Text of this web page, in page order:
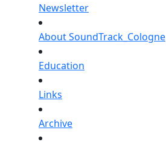
Newsletter
About SoundTrack_Cologne
Education
Links
Archive